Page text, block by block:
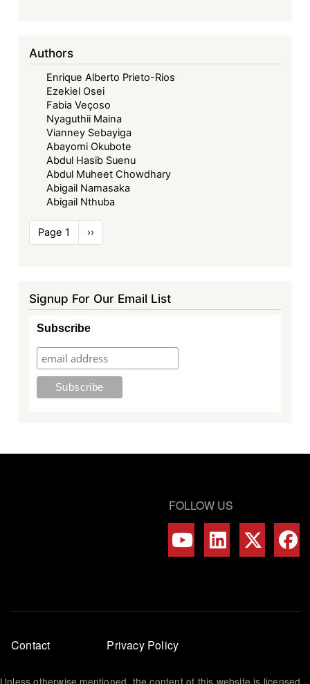
Authors
Enrique Alberto Prieto-Rios
Ezekiel Osei
Fabia Veçoso
Nyaguthii Maina
Vianney Sebayiga
Abayomi Okubote
Abdul Hasib Suenu
Abdul Muheet Chowdhary
Abigail Namasaka
Abigail Nthuba
Pagination
Page 1
Next
page
››
Signup For Our Email List
Subscribe
FOLLOW US
Footer
menu
Contact Privacy Policy